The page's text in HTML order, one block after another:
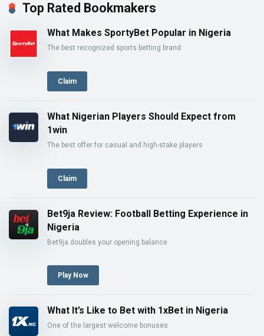
Top Rated Bookmakers
What Makes SportyBet Popular in Nigeria
The best recognized sports betting brand
Claim
What Nigerian Players Should Expect from
1win
The best offer for casual and high-stake players
Claim
Bet9ja Review: Football Betting Experience in
Nigeria
Bet9ja doubles your opening balance
Play Now
What It’s Like to Bet with 1xBet in Nigeria
One of the largest welcome bonuses